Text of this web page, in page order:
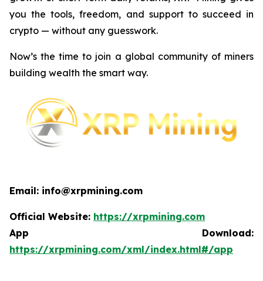
you the tools, freedom, and support to succeed in
crypto — without any guesswork.
Now’s the time to join a global community of miners
building wealth the smart way.
Email: info@xrpmining.com
Official Website: https://xrpmining.com
App Download:
https://xrpmining.com/xml/index.html#/app